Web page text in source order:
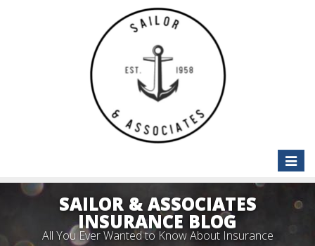
Toggle
SAILOR & ASSOCIATES
INSURANCE BLOG
All You Ever Wanted to Know About Insurance